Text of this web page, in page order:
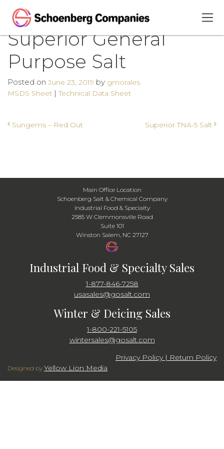
Superior General
Purpose Salt
Posted onJune 23, 2019 by gmorales
MSDS Sheet |Technical Data Sheet
Post navigation
Sungems – Red Out Superior TNA-5 Salt
Main Office Location
Schoenberg Salt & Chemical Company
Industrial Food & Specialty
2585 W Clemmonsville Road
Suite 101
Winston Salem, NC 27127
Industrial Food & Specialty Sales
1-877-846-7258
usasales@gosalt.com
Winter & Deicing Sales
1-800-221-5105
wintersales@gosalt.com
Privacy Policy | Return Policy
Designed by Yellow Lion Media